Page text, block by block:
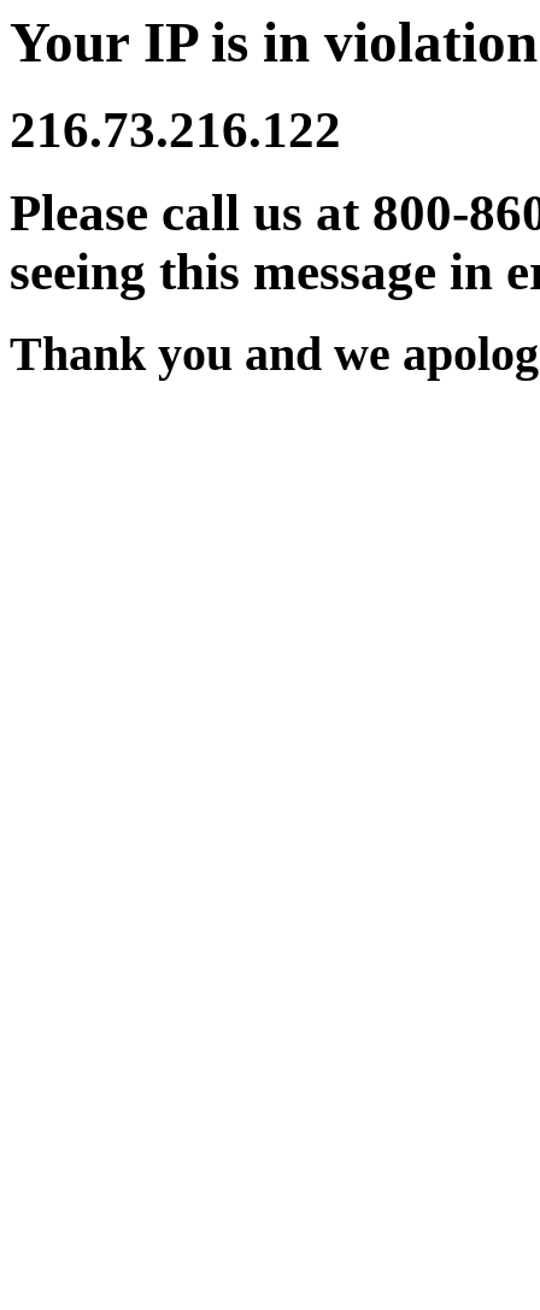
Your IP is in
216.73.216.122
Please call us at 800-
seeing this message in
Thank you and we